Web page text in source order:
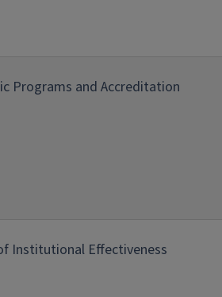
Programs and Accreditation
Institutional Effectiveness